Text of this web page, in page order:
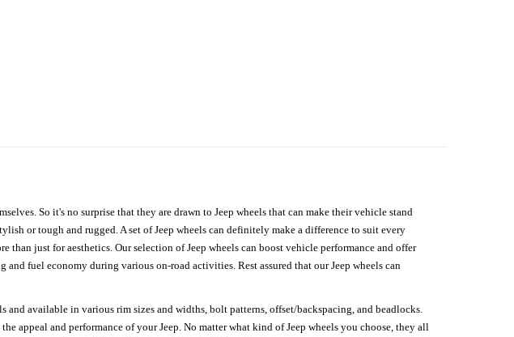
So it's no surprise that they are drawn to Jeep wheels that can make their vehicle stand
or tough and rugged. A set of Jeep wheels can definitely make a difference to suit every
just for aesthetics. Our selection of Jeep wheels can boost vehicle performance and offer
fuel economy during various on-road activities. Rest assured that our Jeep wheels can
available in various rim sizes and widths, bolt patterns, offset/backspacing, and beadlocks.
appeal and performance of your Jeep. No matter what kind of Jeep wheels you choose, they all